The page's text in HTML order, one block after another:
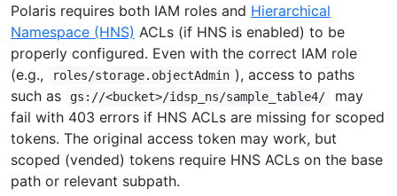
Polaris requires both IAM roles and Hierarchical
Namespace (HNS) ACLs (if HNS is enabled) to be
properly configured. Even with the correct IAM role
(e.g.,
roles/storage.objectAdmin ), access to paths
such as
gs://<bucket>/idsp_ns/sample_table4/
may
fail with 403 errors if HNS ACLs are missing for scoped
tokens. The original access token may work, but
scoped (vended) tokens require HNS ACLs on the base
path or relevant subpath.